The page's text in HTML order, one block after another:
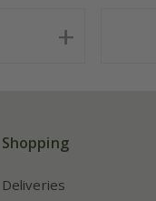
Shopping
Deliveries